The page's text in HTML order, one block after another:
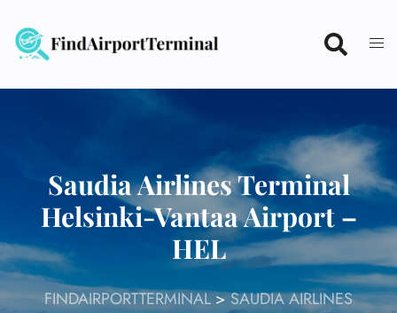
content
Saudia Airlines Terminal
Helsinki-Vantaa Airport –
HEL
FINDAIRPORTTERMINAL>SAUDIA AIRLINES